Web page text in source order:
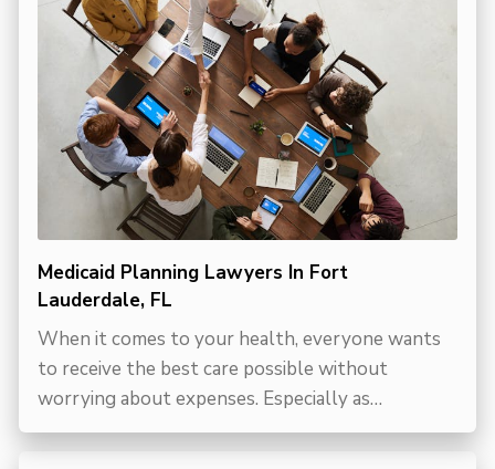
Medicaid Planning Lawyers In Fort
Lauderdale, FL
When it comes to your health, everyone wants
to receive the best care possible without
worrying about expenses. Especially as…